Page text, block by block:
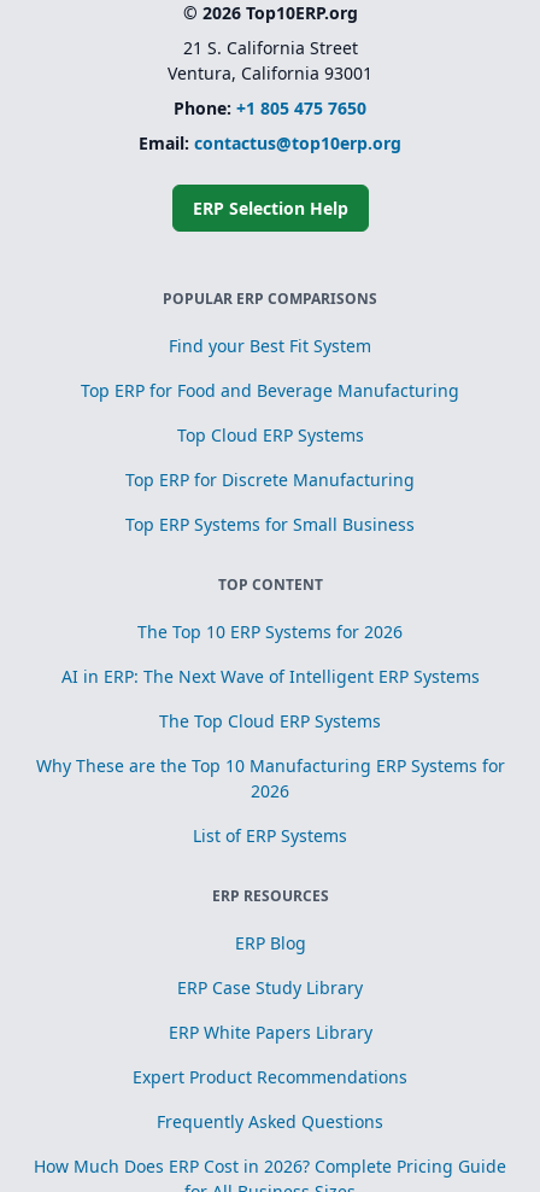
traceability
across blending,
curing, or
conversion
processes
subcontracting
processing
Scrap, yield, and
optimization
© 2026 Top10ERP.org
21 S. California Street
Ventura, California 93001
Phone: +1 805 475 7650
Email: contactus@top10erp.org
ERP Selection Help
POPULAR ERP COMPARISONS
Find your Best Fit System
Top ERP for Food and Beverage Manufacturing
Top Cloud ERP Systems
Top ERP for Discrete Manufacturing
Top ERP Systems for Small Business
TOP CONTENT
The Top 10 ERP Systems for 2026
AI in ERP: The Next Wave of Intelligent ERP Systems
The Top Cloud ERP Systems
Why These are the Top 10 Manufacturing ERP Systems for
2026
List of ERP Systems
ERP RESOURCES
ERP Blog
ERP Case Study Library
ERP White Papers Library
Expert Product Recommendations
Frequently Asked Questions
How Much Does ERP Cost in 2026? Complete Pricing Guide